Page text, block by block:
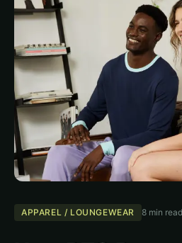
APPAREL / LOUNGEWEAR 8 min read